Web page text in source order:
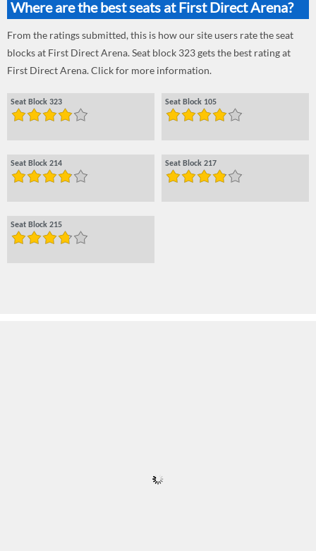
Where are the best seats at First Direct Arena?
From the ratings submitted, this is how our site users rate the seat
blocks at First Direct Arena. Seat block 323 gets the best rating at
First Direct Arena. Click for more information.
Seat Block 323 Seat Block 105
Seat Block 214 Seat Block 217
Seat Block 215